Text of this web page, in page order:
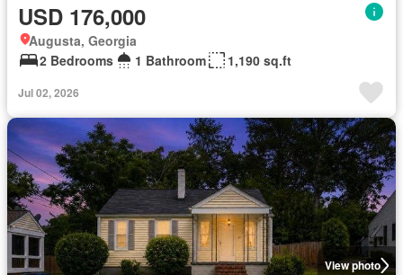
USD 176,000
Augusta, Georgia
2 Bedrooms
1 Bathroom 1,190 sq.ft
Jul 02, 2026
View photo